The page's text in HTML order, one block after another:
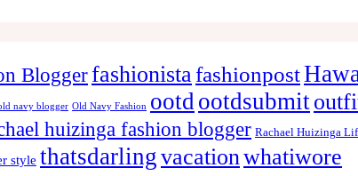
Bloggerfashionista fashionpost
navy blogger Old Navy Fashion ootd ootdsubmit
huizinga fashion blogger Rachael Huizinga
style thatsdarlingvacationwhatiwore